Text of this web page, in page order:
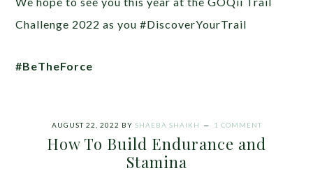
Challenge 2022 as you #DiscoverYourTrail
#BeTheForce
AUGUST 22, 2022 BY SHAEBA SHAIKH 1 COMMENT
How To Build Endurance and
Stamina